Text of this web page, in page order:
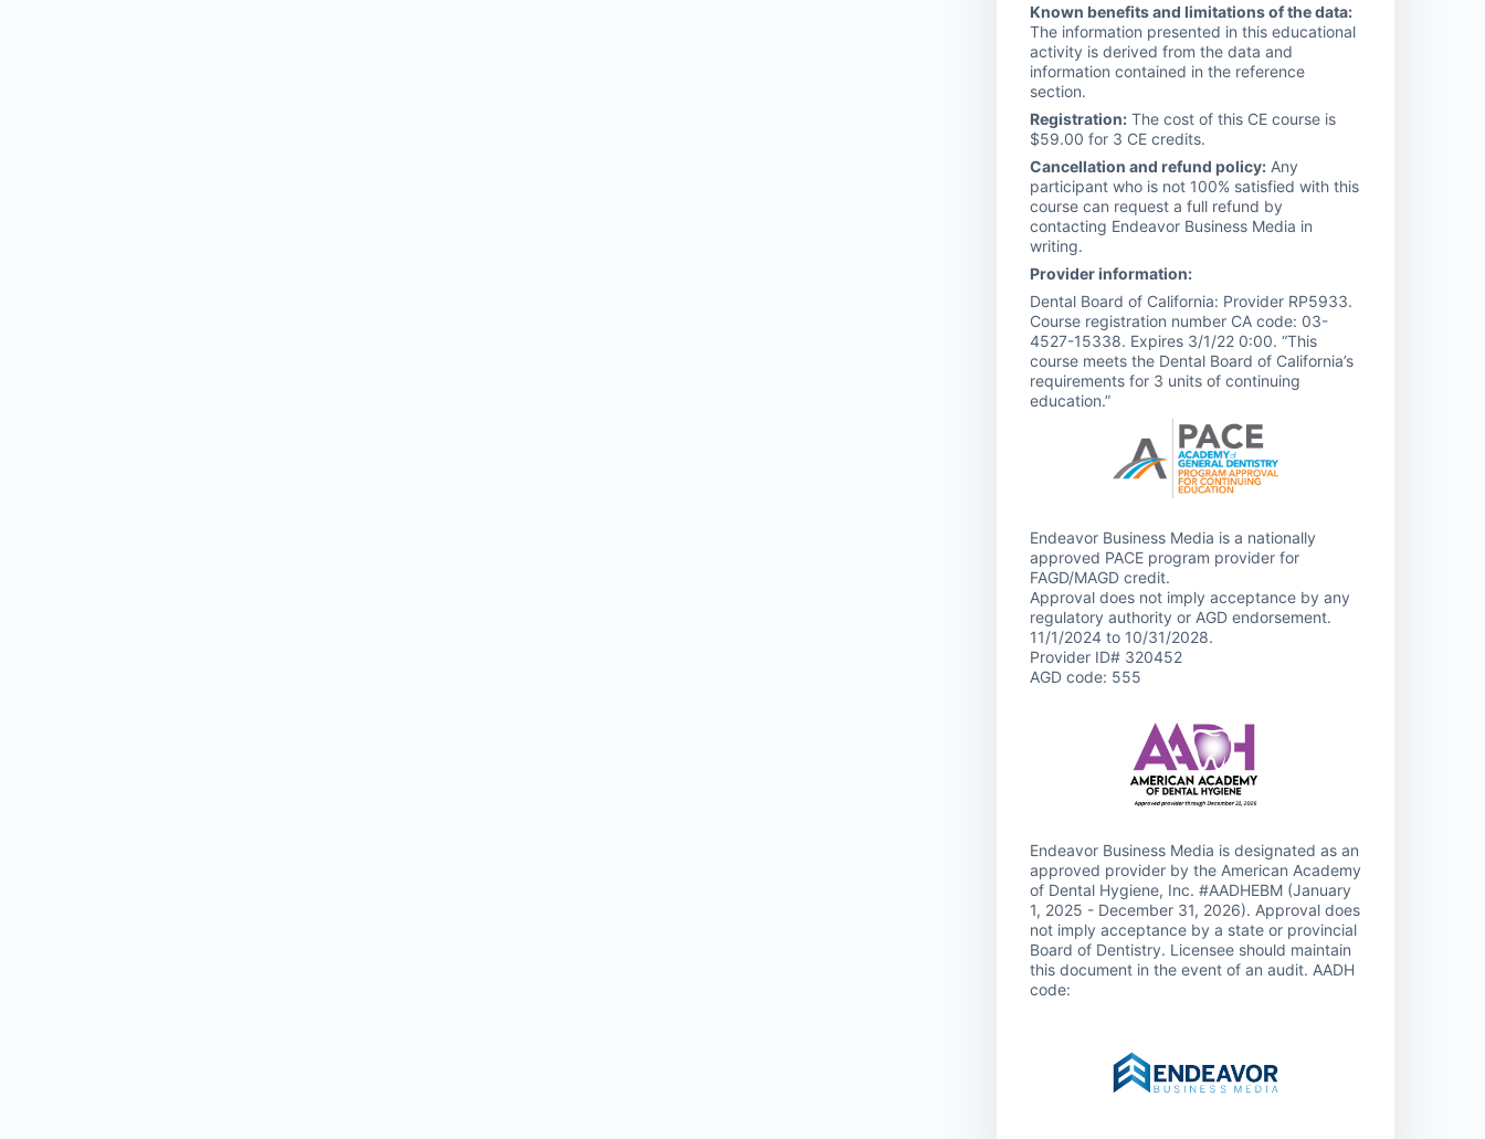
Known benefits and limitations of the data:
The information presented in this educational
activity is derived from the data and
information contained in the reference
section.
Registration: The cost of this CE course is
$59.00 for 3 CE credits.
Cancellation and refund policy: Any
participant who is not 100% satisfied with this
course can request a full refund by
contacting Endeavor Business Media in
writing.
Provider information:
Dental Board of California: Provider RP5933.
Course registration number CA code: 03-
4527-15338. Expires 3/1/22 0:00. “This
course meets the Dental Board of California’s
requirements for 3 units of continuing
education.”
Endeavor Business Media is a nationally
approved PACE program provider for
FAGD/MAGD credit.
Approval does not imply acceptance by any
regulatory authority or AGD endorsement.
11/1/2024 to 10/31/2028.
Provider ID# 320452
AGD code: 555
Endeavor Business Media is designated as an
approved provider by the American Academy
of Dental Hygiene, Inc. #AADHEBM (January
1, 2025 - December 31, 2026). Approval does
not imply acceptance by a state or provincial
Board of Dentistry. Licensee should maintain
this document in the event of an audit. AADH
code: